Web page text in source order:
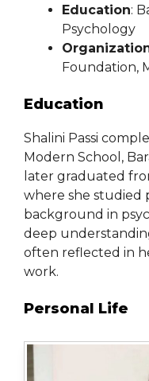
Education:
Psychology
Foundation,
Education
Shalini Passi
Modern School,
later graduated
where she studied
background in
deep
often reflected in
work.
Personal Life